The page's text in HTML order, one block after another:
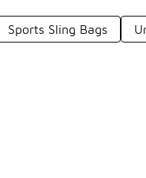
Sports Sling Bags